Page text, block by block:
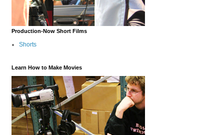
Production-Now Short Films
Shorts
Learn How to Make Movies